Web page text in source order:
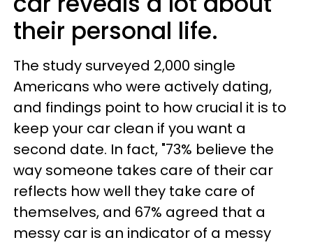
their personal life.
The study surveyed 2,000 single
Americans who were actively dating,
and findings point to how crucial it is to
keep your car clean if you want a
second date. In fact, "73% believe the
way someone takes care of their car
reflects how well they take care of
themselves, and 67% agreed that a
messy car is an indicator of a messy